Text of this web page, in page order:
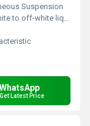
Suspension
to off-white liquid
WhatsApp
Get Latest Price